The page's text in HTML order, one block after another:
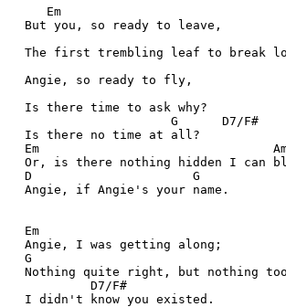
     Em
  But you, so ready to leave,
The first trembling leaf to break
  Angie, so ready to fly,
  Is there time to ask why?
                      G      D7/F#
  Is there no time at all?
Em
Or, is there nothing hidden I can
  D                      G
  Angie, if Angie's your name.
  Em
  Angie, I was getting along;
  G
Nothing quite right, but nothing
           D7/F#
  I didn't know you existed.